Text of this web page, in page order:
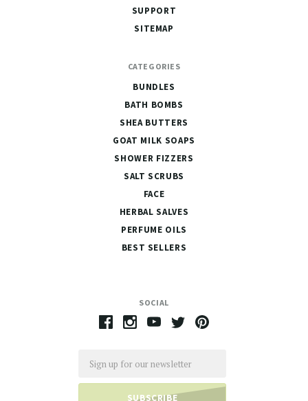
SOCIAL
SUPPORT
SITEMAP
CATEGORIES
BUNDLES
BATH BOMBS
SHEA BUTTERS
GOAT MILK SOAPS
SHOWER FIZZERS
SALT SCRUBS
FACE
HERBAL SALVES
PERFUME OILS
BEST SELLERS